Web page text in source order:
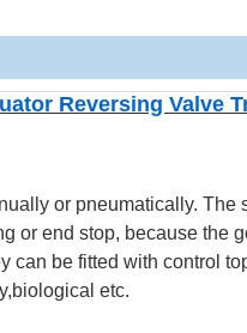
Reversing Valve
or pneumatically.
or end stop, because the
can be fitted with control
etc.